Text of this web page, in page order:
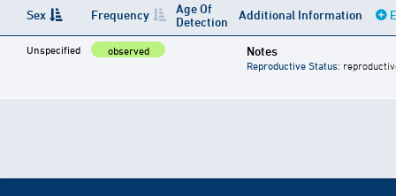
Sex Frequency
Age Of
Detection
Additional Information
Unspecified observed Notes
Reproductive Status: